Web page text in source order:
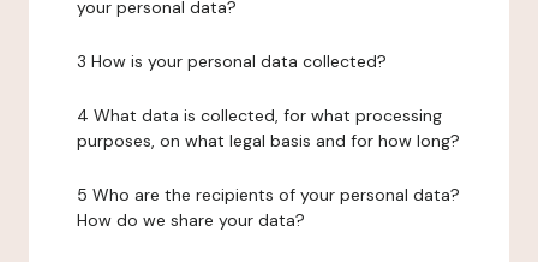
your personal data?
3 How is your personal data collected?
4 What data is collected, for what processing
purposes, on what legal basis and for how long?
5 Who are the recipients of your personal data?
How do we share your data?